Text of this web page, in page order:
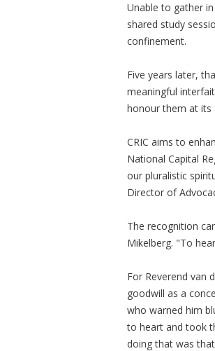
Unable to gather
shared study
confinement.
Five years later,
meaningful
honour them at its
CRIC aims to
National Capital
our pluralistic
Director of
The recognition
Mikelberg. "To
For Reverend van
goodwill as a
who warned him
to heart and took
doing that was